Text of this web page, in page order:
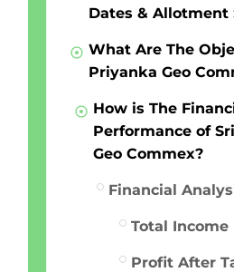
Dates & Allotment
What Are The
Priyanka Geo
How is The
Performance of
Geo Commex?
Financial
Total Income
Profit After